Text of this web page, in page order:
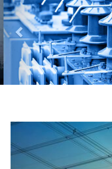
Backbone Of Electrical Power
We have a broad range
its best. Each and
the international quality